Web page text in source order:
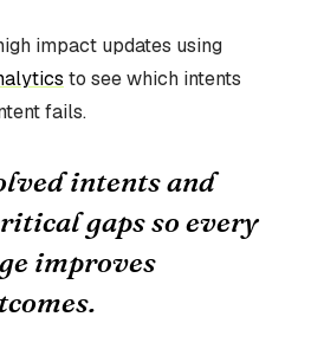
impact updates using
to see which intents
fails.
intents and
gaps so every
improves